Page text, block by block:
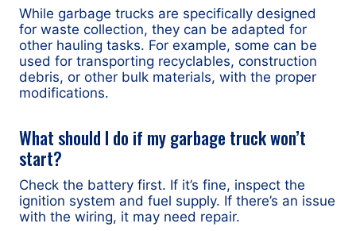
While garbage trucks are specifically designed
for waste collection, they can be adapted for
other hauling tasks. For example, some can be
used for transporting recyclables, construction
debris, or other bulk materials, with the proper
modifications.
What should I do if my garbage truck won’t
start?
Check the battery first. If it’s fine, inspect the
ignition system and fuel supply. If there’s an issue
with the wiring, it may need repair.